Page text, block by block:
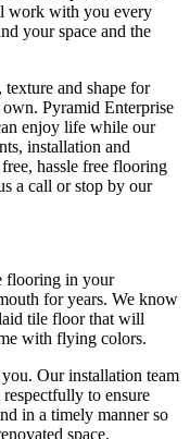
work with you every
your space and the
texture and shape for
Pyramid Enterprise
enjoy life while our
installation and
hassle free flooring
a call or stop by our
flooring in your
for years. We know
tile floor that will
with flying colors.
Our installation team
to ensure
in a timely manner so
space.